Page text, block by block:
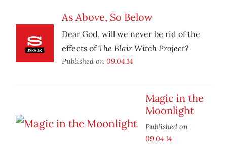
As Above, So Below
Dear God, will we never be rid of the
effects ofThe Blair Witch Project?
Published on 09.04.14
Magic in the
Moonlight
Published on
09.04.14